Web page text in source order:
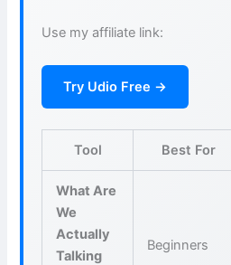
Use my affiliate link:
Try Udio Free →
Tool Best For
What Are
We
Actually
Talking
Beginners